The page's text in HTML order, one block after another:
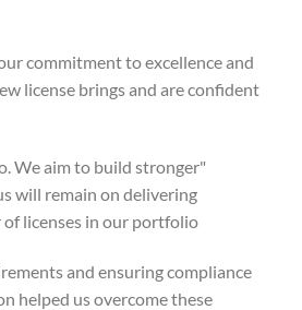
commitment to excellence and
license brings and are confident
We aim to build stronger
will remain on delivering
licenses in our portfolio."
and ensuring compliance
helped us overcome these